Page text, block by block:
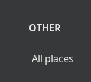
OTHER
All places